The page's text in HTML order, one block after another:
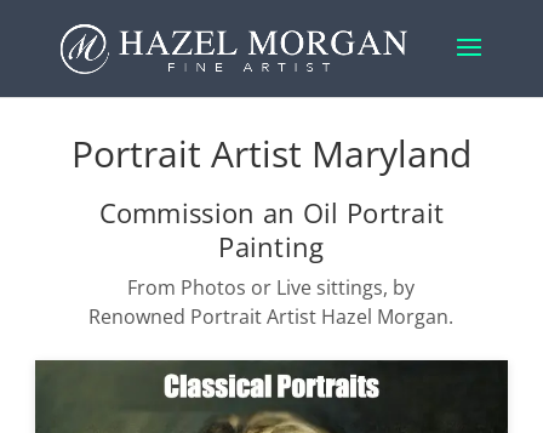
Portrait Artist Maryland
Commission an Oil Portrait
Painting
From Photos or Live sittings, by
Renowned Portrait Artist Hazel Morgan.